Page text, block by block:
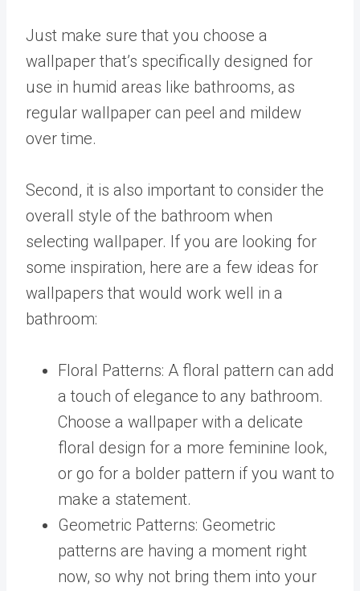
Just make sure that you choose a
wallpaper that’s specifically designed for
use in humid areas like bathrooms, as
regular wallpaper can peel and mildew
over time.
Second, it is also important to consider the
overall style of the bathroom when
selecting wallpaper. If you are looking for
some inspiration, here are a few ideas for
wallpapers that would work well in a
bathroom:
Floral Patterns: A floral pattern can add
a touch of elegance to any bathroom.
Choose a wallpaper with a delicate
floral design for a more feminine look,
or go for a bolder pattern if you want to
make a statement.
Geometric Patterns: Geometric
patterns are having a moment right
now, so why not bring them into your